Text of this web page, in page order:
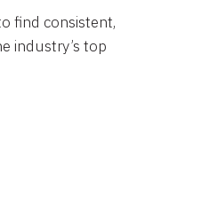
find consistent,
industry’s top